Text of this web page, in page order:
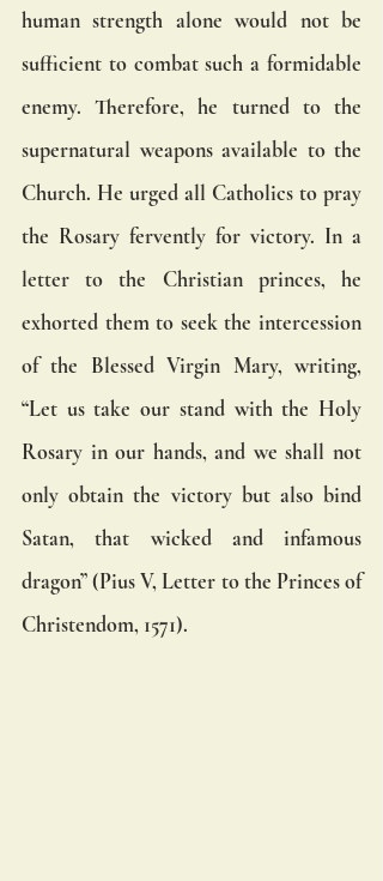
human strength alone would not be
sufficient to combat such a formidable
enemy. Therefore, he turned to the
supernatural weapons available to the
Church. He urged all Catholics to pray
the Rosary fervently for victory. In a
letter to the Christian princes, he
exhorted them to seek the intercession
of the Blessed Virgin Mary, writing,
“Let us take our stand with the Holy
Rosary in our hands, and we shall not
only obtain the victory but also bind
Satan, that wicked and infamous
dragon” (Pius V, Letter to the Princes of
Christendom, 1571).